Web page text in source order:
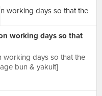
working days so that
working days so that the
bun & yakult]